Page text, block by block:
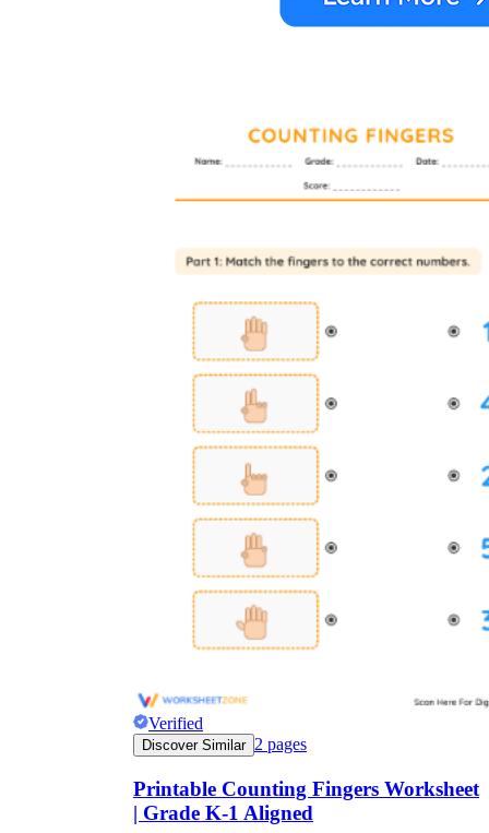
Verified
Discover Similar 2 pages
Printable Counting Fingers Worksheet
| Grade K-1 Aligned